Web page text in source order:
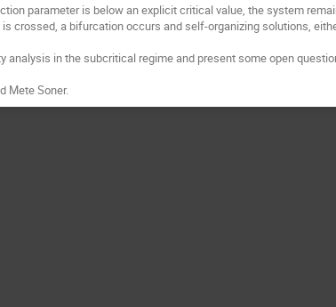
parameter is below an explicit critical value, the system
crossed, a bifurcation occurs and self-organizing solutions,
analysis in the subcritical regime and present some open
Mete Soner.